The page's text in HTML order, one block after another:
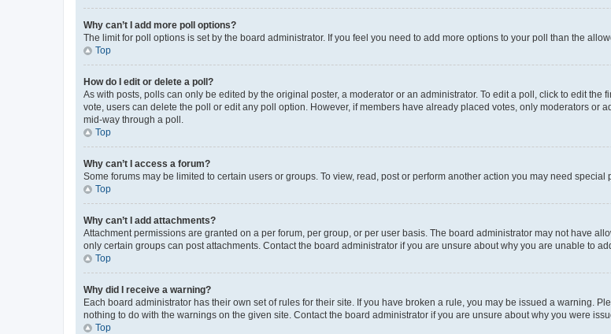
Why can’t I add more poll options?
The limit for poll options is set by the board administrator. If you feel you need to add more options to your poll than the
Top
How do I edit or delete a poll?
As with posts, polls can only be edited by the original poster, a moderator or an administrator. To edit a poll, click to edit
vote, users can delete the poll or edit any poll option. However, if members have already placed votes, only moderators or
mid-way through a poll.
Top
Why can’t I access a forum?
Some forums may be limited to certain users or groups. To view, read, post or perform another action you may need
Top
Why can’t I add attachments?
Attachment permissions are granted on a per forum, per group, or per user basis. The board administrator may not have
only certain groups can post attachments. Contact the board administrator if you are unsure about why you are unable to
Top
Why did I receive a warning?
Each board administrator has their own set of rules for their site. If you have broken a rule, you may be issued a warning.
nothing to do with the warnings on the given site. Contact the board administrator if you are unsure about why you were
Top